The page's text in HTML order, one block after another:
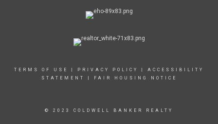
TERMS OF USE PRIVACY POLICY
ACCESSIBILITY
STATEMENT
FAIR HOUSING NOTICE
© 2023 COLDWELL BANKER REALTY